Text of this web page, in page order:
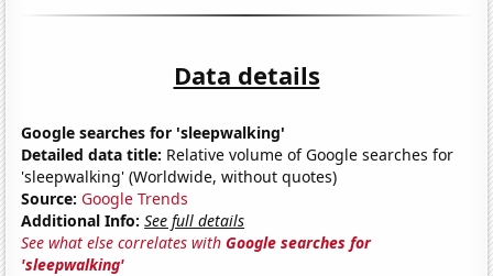
Data details
Google searches for 'sleepwalking'
Detailed data title: Relative volume of Google searches for
'sleepwalking' (Worldwide, without quotes)
Source: Google Trends
Additional Info: See full details
See what else correlates withGoogle searches for
'sleepwalking'